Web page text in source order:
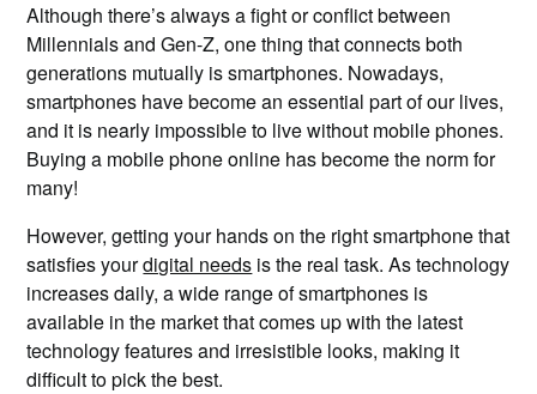
Although there’s always a fight or conflict between
Millennials and Gen-Z, one thing that connects both
generations mutually is smartphones. Nowadays,
smartphones have become an essential part of our lives,
and it is nearly impossible to live without mobile phones.
Buying a mobile phone online has become the norm for
many!
However, getting your hands on the right smartphone that
satisfies yourdigital needs is the real task. As technology
increases daily, a wide range of smartphones is
available in the market that comes up with the latest
technology features and irresistible looks, making it
difficult to pick the best.